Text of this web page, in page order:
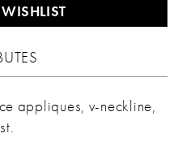
appliques, v-neckline,